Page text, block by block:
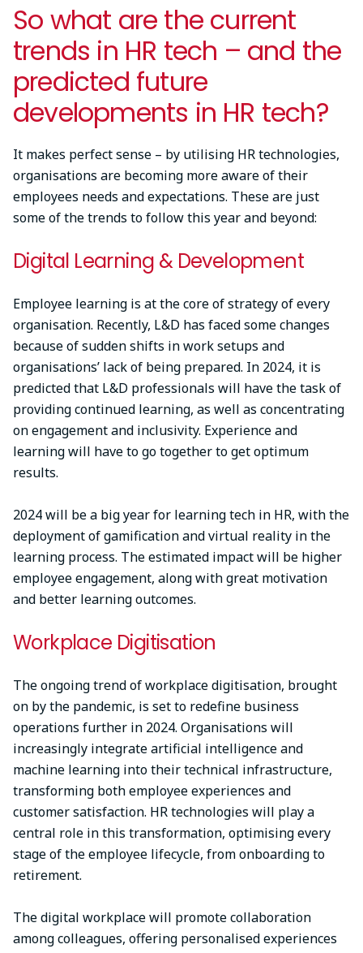
So what are the current
trends in HR tech – and the
predicted future
developments in HR tech?
It makes perfect sense – by utilising HR technologies,
organisations are becoming more aware of their
employees needs and expectations. These are just
some of the trends to follow this year and beyond:
Digital Learning & Development
Employee learning is at the core of strategy of every
organisation. Recently, L&D has faced some changes
because of sudden shifts in work setups and
organisations’ lack of being prepared. In 2024, it is
predicted that L&D professionals will have the task of
providing continued learning, as well as concentrating
on engagement and inclusivity. Experience and
learning will have to go together to get optimum
results.
2024 will be a big year for learning tech in HR, with the
deployment of gamification and virtual reality in the
learning process. The estimated impact will be higher
employee engagement, along with great motivation
and better learning outcomes.
Workplace Digitisation
The ongoing trend of workplace digitisation, brought
on by the pandemic, is set to redefine business
operations further in 2024. Organisations will
increasingly integrate artificial intelligence and
machine learning into their technical infrastructure,
transforming both employee experiences and
customer satisfaction. HR technologies will play a
central role in this transformation, optimising every
stage of the employee lifecycle, from onboarding to
retirement.
The digital workplace will promote collaboration
among colleagues, offering personalised experiences